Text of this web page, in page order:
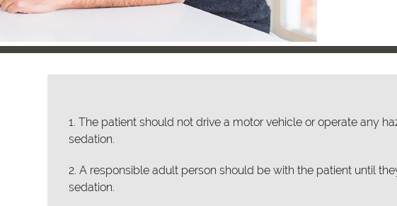
1. The patient should not drive a motor vehicle or operate any
sedation.
2. A responsible adult person should be with the patient until
sedation.